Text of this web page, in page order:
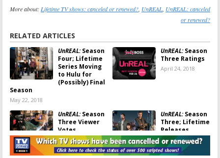
More about: Lifetime TV shows: canceled or renewed? UnREAL UnREAL: canceled
or renewed?
RELATED ARTICLES
UnREAL:Season
Four; Lifetime
Series Moving
to Hulu for
(Possibly) Final
Season
May 22, 2018
UnREAL:Season
Three Ratings
April 24, 2018
UnREAL:Season
Three Viewer
Votes
April 23, 2018
UnREAL:Season
Three; Lifetime
Releases
Extended
Promo &
Photos Ahead of February